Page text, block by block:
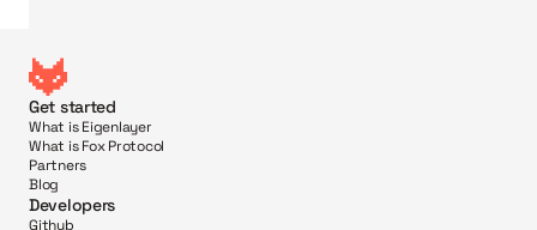
Get started
What is Eigenlayer
What is Fox Protocol
Partners
Blog
Developers
Github